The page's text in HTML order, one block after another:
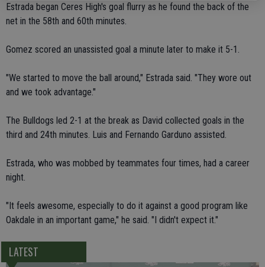
Estrada began Ceres High's goal flurry as he found the back of the
net in the 58th and 60th minutes.
Gomez scored an unassisted goal a minute later to make it 5-1.
"We started to move the ball around," Estrada said. "They wore out
and we took advantage."
The Bulldogs led 2-1 at the break as David collected goals in the
third and 24th minutes. Luis and Fernando Garduno assisted.
Estrada, who was mobbed by teammates four times, had a career
night.
"It feels awesome, especially to do it against a good program like
Oakdale in an important game," he said. "I didn't expect it."
LATEST